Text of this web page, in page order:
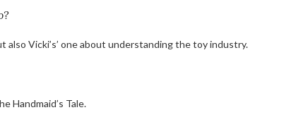
Vicki’s’ one about understanding the toy industry.
Handmaid’s Tale.